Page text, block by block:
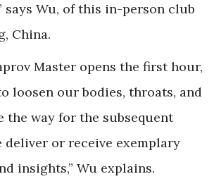
says Wu, of this in-person club
China.
Master opens the first hour,
loosen our bodies, throats, and
the way for the subsequent
deliver or receive exemplary
insights,” Wu explains.